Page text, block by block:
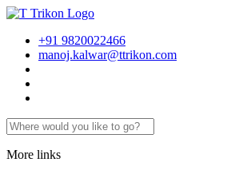
+91 9820022466
manoj.kalwar@ttrikon.com
More links